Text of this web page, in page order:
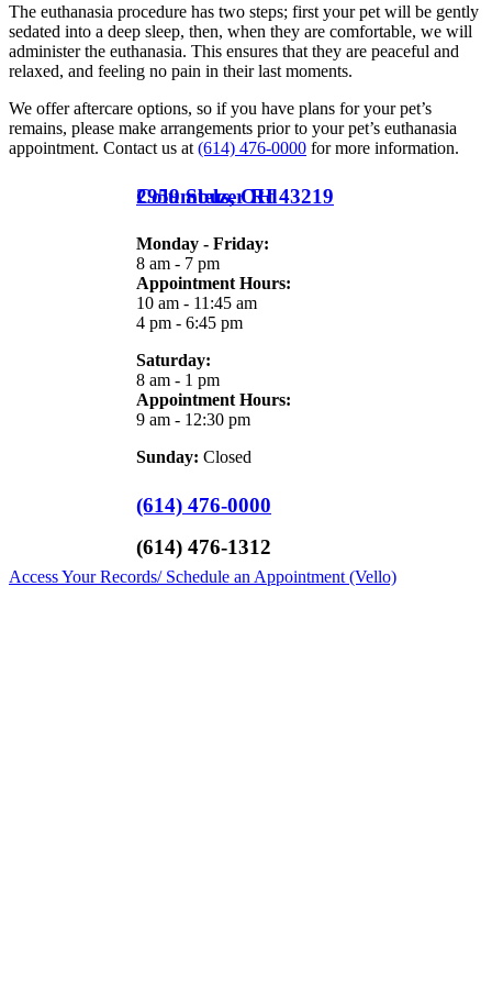
The euthanasia procedure has two steps; first your pet will be gently
sedated into a deep sleep, then, when they are comfortable, we will
administer the euthanasia. This ensures that they are peaceful and
relaxed, and feeling no pain in their last moments.
We offer aftercare options, so if you have plans for your pet’s
remains, please make arrangements prior to your pet’s euthanasia
appointment. Contact us at (614) 476-0000 for more information.
2959 Stelzer Rd
Columbus, OH 43219
Monday - Friday:
8 am - 7 pm
Appointment Hours:
10 am - 11:45 am
4 pm - 6:45 pm
Saturday:
8 am - 1 pm
Appointment Hours:
9 am - 12:30 pm
Sunday: Closed
(614) 476-0000
(614) 476-1312
Access Your Records/ Schedule an Appointment (Vello)